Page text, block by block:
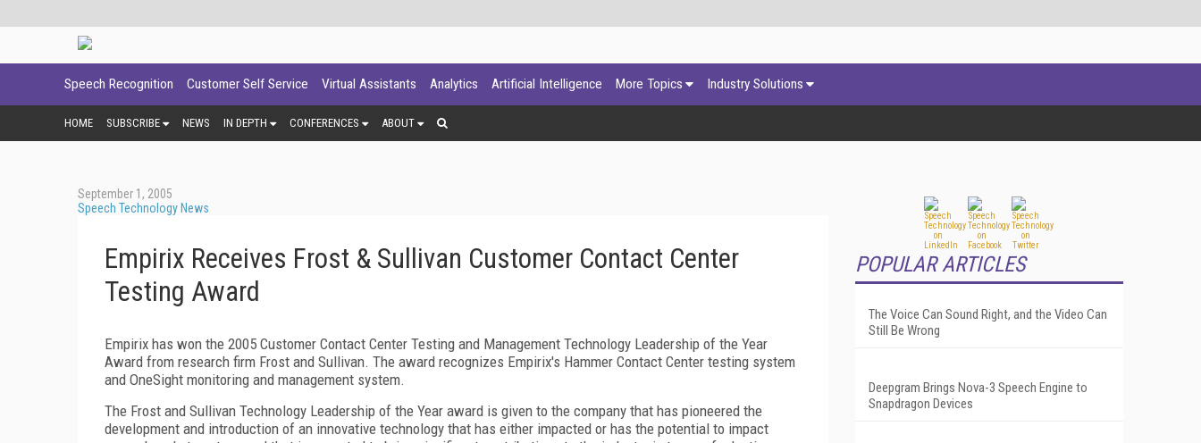
Speech Recognition Customer Self Service Virtual Assistants Analytics Artificial Intelligence More Topics Industry Solutions
HOME SUBSCRIBE NEWS IN DEPTH CONFERENCES ABOUT
September 1, 2005
Speech Technology News
Empirix Receives Frost & Sullivan Customer Contact Center
Testing Award
Empirix has won the 2005 Customer Contact Center Testing and Management Technology Leadership of the Year
Award from research firm Frost and Sullivan. The award recognizes Empirix's Hammer Contact Center testing system
and OneSight monitoring and management system.
The Frost and Sullivan Technology Leadership of the Year award is given to the company that has pioneered the
development and introduction of an innovative technology that has either impacted or has the potential to impact
POPULAR ARTICLES
The Voice Can Sound Right, and the Video Can
Still Be Wrong
Deepgram Brings Nova-3 Speech Engine to
Snapdragon Devices